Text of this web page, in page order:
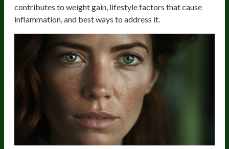
contributes to weight gain, lifestyle factors that cause
inflammation, and best ways to address it.